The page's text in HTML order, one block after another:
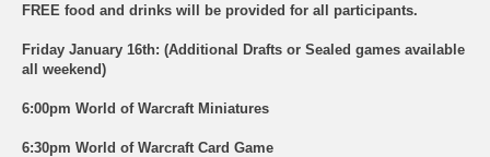
FREE food and drinks will be provided for all participants.
Friday January 16th: (Additional Drafts or Sealed games available
all weekend)
6:00pm World of Warcraft Miniatures
6:30pm World of Warcraft Card Game